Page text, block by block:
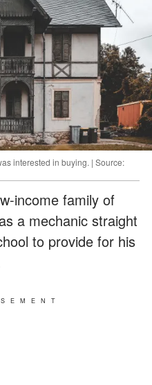
interested in buying. | Source:
income family of
a mechanic straight
to provide for his